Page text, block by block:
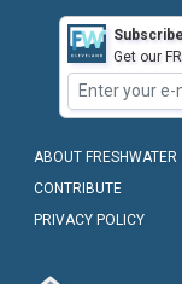
Get our
ABOUT FRESHWATER
CONTRIBUTE
PRIVACY POLICY